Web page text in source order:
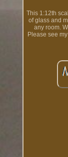
This 1:12th
of glass and
any room.
Please see